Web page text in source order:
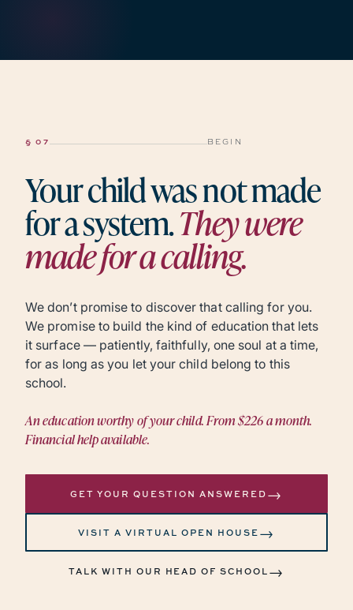
§ 07 BEGIN
Your child was not made
for a system.They were
made for a calling.
We don’t promise to discover that calling for you.
We promise to build the kind of education that lets
it surface — patiently, faithfully, one soul at a time,
for as long as you let your child belong to this
school.
An education worthy of your child. From $226 a month.
Financial help available.
GET YOUR QUESTION ANSWERED →
VISIT A VIRTUAL OPEN HOUSE →
TALK WITH OUR HEAD OF SCHOOL →